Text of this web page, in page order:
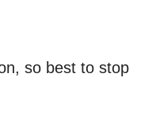
so best to stop